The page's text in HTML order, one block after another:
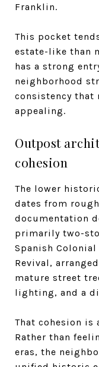
Franklin.
This pocket
estate-like than
has a strong
neighborhood
consistency that
appealing.
Outpost
cohesion
The lower
dates from
documentation
primarily two-
Spanish
Revival,
mature street
lighting, and a
That cohesion is
Rather than
eras, the